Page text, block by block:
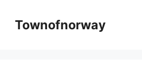
contentTownofnorway